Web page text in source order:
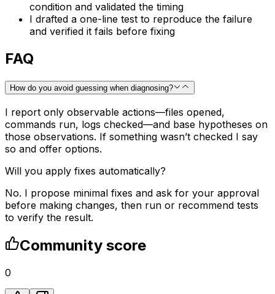
condition and validated the timing
I drafted a one-line test to reproduce the failure
and verified it fails before fixing
FAQ
How do you avoid guessing when diagnosing?
I report only observable actions—files opened,
commands run, logs checked—and base hypotheses on
those observations. If something wasn’t checked I say
so and offer options.
Will you apply fixes automatically?
No. I propose minimal fixes and ask for your approval
before making changes, then run or recommend tests
to verify the result.
Community score
0